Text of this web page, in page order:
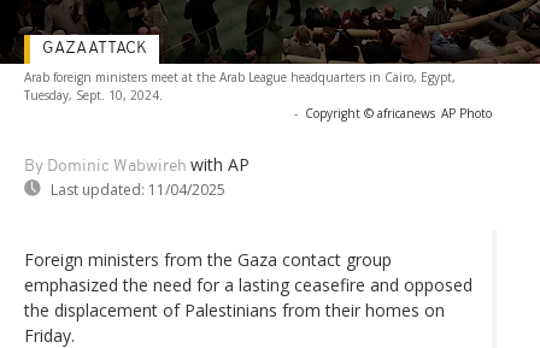
Arab foreign ministers meet at the Arab League headquarters in Cairo, Egypt,
Tuesday, Sept. 10, 2024.
- Copyright © africanews AP Photo
By Dominic Wabwireh with AP
Last updated: 11/04/2025
GAZA ATTACK
Foreign ministers from the Gaza contact group
emphasized the need for a lasting ceasefire and opposed
the displacement of Palestinians from their homes on
Friday.